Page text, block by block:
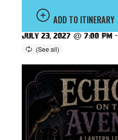
ADD TO ITINERARY
July 23, 2027 @ 7:00 pm -